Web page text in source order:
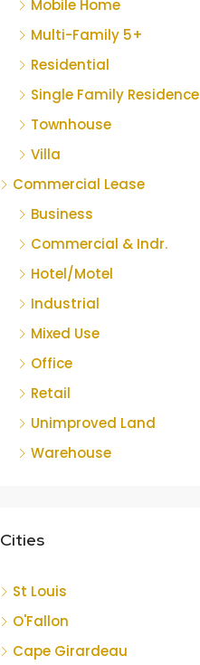
Mobile Home
Multi-Family 5+
Residential
Single Family Residence
Townhouse
Villa
Commercial Lease
Business
Commercial & Indr.
Hotel/Motel
Industrial
Mixed Use
Office
Retail
Unimproved Land
Warehouse
Cities
St Louis
O'Fallon
Cape Girardeau